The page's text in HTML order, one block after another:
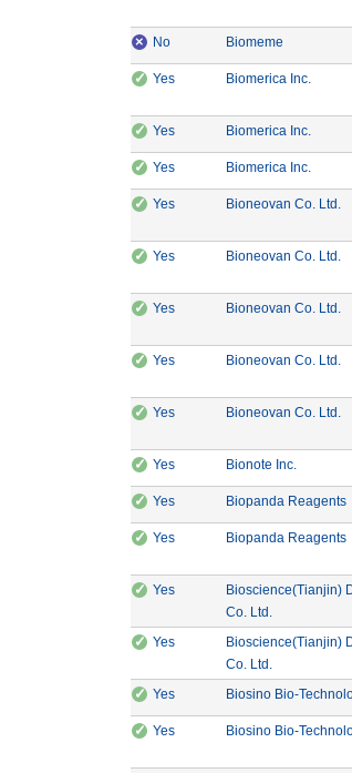
× NoCE Marking: No
Biomeme
✓ YesCE Marking: Yes
Biomerica Inc.
✓ YesCE Marking: Yes
Biomerica Inc.
✓ YesCE Marking: Yes
Biomerica Inc.
✓ YesCE Marking: YesBioneovan Co. Ltd.
✓ YesCE Marking: YesBioneovan Co. Ltd.
✓ YesCE Marking: YesBioneovan Co. Ltd.
✓ YesCE Marking: YesBioneovan Co. Ltd.
✓ YesCE Marking: YesBioneovan Co. Ltd.
✓ YesCE Marking: Yes
Bionote Inc.
✓ YesCE Marking: YesBiopanda Reagents
✓ YesCE Marking: YesBiopanda Reagents
✓ YesCE Marking: YesBioscience(Tianjin)
Co. Ltd.
✓ YesCE Marking: YesBioscience(Tianjin)
Co. Ltd.
✓ YesCE Marking: Yes
Biosino Bio-
✓ YesCE Marking: Yes
Biosino Bio-